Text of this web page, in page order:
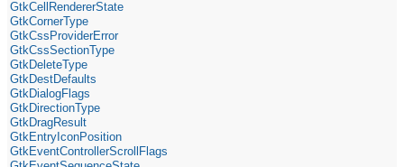
GtkCellRendererState
GtkCornerType
GtkCssProviderError
GtkCssSectionType
GtkDeleteType
GtkDestDefaults
GtkDialogFlags
GtkDirectionType
GtkDragResult
GtkEntryIconPosition
GtkEventControllerScrollFlags